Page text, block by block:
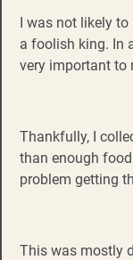
I was not likely to
a foolish king. In
very important to
Thankfully, I
than enough
problem getting
This was mostly